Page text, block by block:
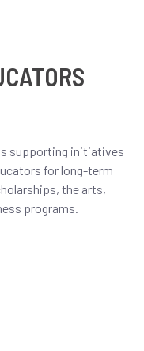
is supporting initiatives
for long-term
the arts,
programs.